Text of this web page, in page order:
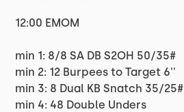
12:00 EMOM
min 1: 8/8 SA DB S2OH 50/35#
min 2: 12 Burpees to Target 6''
min 3: 8 Dual KB Snatch 35/25#
min 4: 48 Double Unders